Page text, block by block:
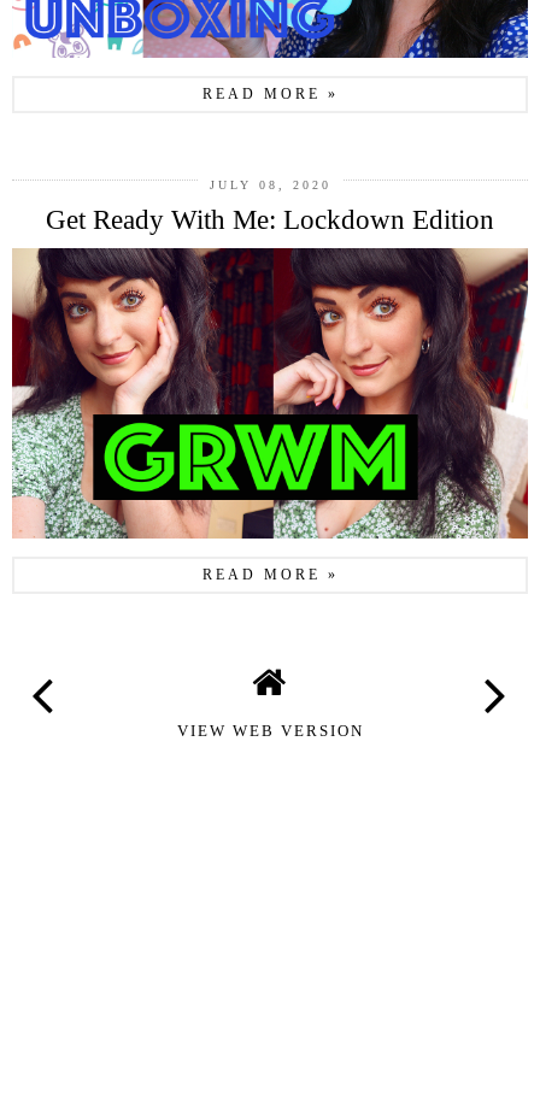
READ MORE »
JULY 08, 2020
Get Ready With Me: Lockdown Edition
READ MORE »
VIEW WEB VERSION